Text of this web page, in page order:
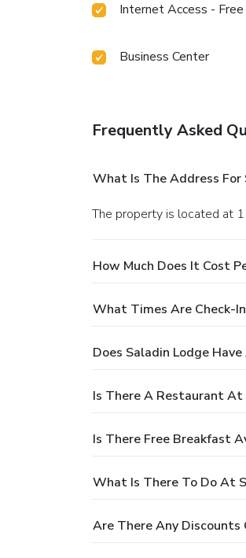
Internet Access -
Business Center
Frequently Asked
What Is The Address For
The property is located at
How Much Does It Cost
What Times Are Check-
Does Saladin Lodge Have
Is There A Restaurant At
Is There Free Breakfast
What Is There To Do At
Are There Any Discounts